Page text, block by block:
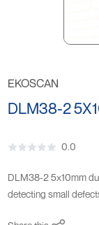
EKOSCAN
DLM38-2
0.0
DLM38-2 5x10mm
detecting small